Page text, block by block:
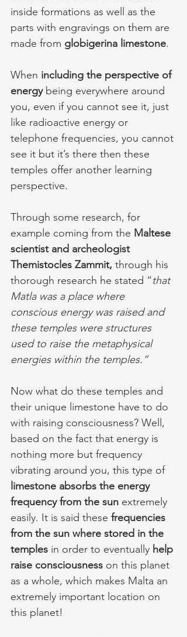
inside formations as well as the
parts with engravings on them are
made from globigerina limestone.
When including the perspective of
energy being everywhere around
you, even if you cannot see it, just
like radioactive energy or
telephone frequencies, you cannot
see it but it’s there then these
temples offer another learning
perspective.
Through some research, for
example coming from the Maltese
scientist and archeologist
Themistocles Zammit, through his
thorough research he stated “that
Matla was a place where
conscious energy was raised and
these temples were structures
used to raise the metaphysical
energies within the temples.”
Now what do these temples and
their unique limestone have to do
with raising consciousness? Well,
based on the fact that energy is
nothing more but frequency
vibrating around you, this type of
limestone absorbs the energy
frequency from the sun extremely
easily. It is said these frequencies
from the sun where stored in the
temples in order to eventually help
raise consciousness on this planet
as a whole, which makes Malta an
extremely important location on
this planet!